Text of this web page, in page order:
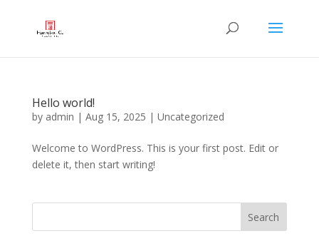
Hello world!
by admin | Aug 15, 2025 | Uncategorized
Welcome to WordPress. This is your first post. Edit or
delete it, then start writing!
Search